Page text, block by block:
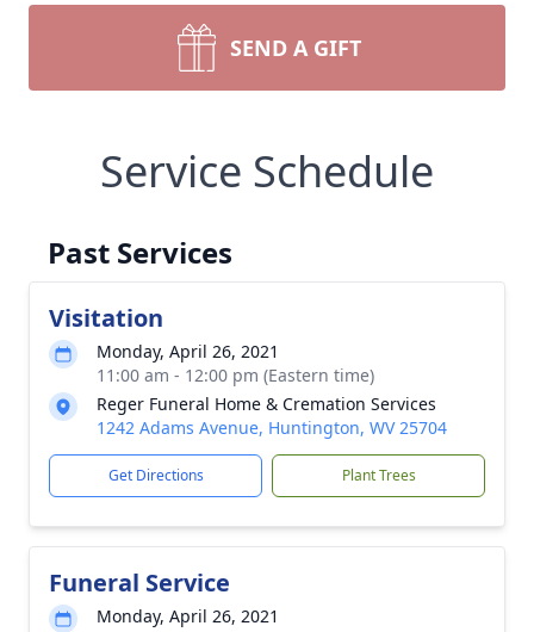
SEND A GIFT
Service Schedule
Past Services
Visitation
Monday, April 26, 2021
11:00 am - 12:00 pm (Eastern time)
Reger Funeral Home & Cremation Services
1242 Adams Avenue, Huntington, WV 25704
Get Directions Plant Trees
Funeral Service
Monday, April 26, 2021